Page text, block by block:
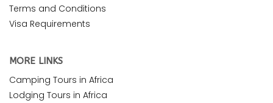
Terms and Conditions
Visa Requirements
MORE LINKS
Camping Tours in Africa
Lodging Tours in Africa